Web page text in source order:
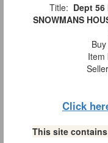
Title: Dept 56
SNOWMANS
Item
Click
This site